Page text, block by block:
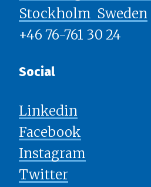
Stockholm ​​​​​​​ Sweden
+46 76-761 30 24
Social
Linkedin
Facebook
Instagram
Twitter